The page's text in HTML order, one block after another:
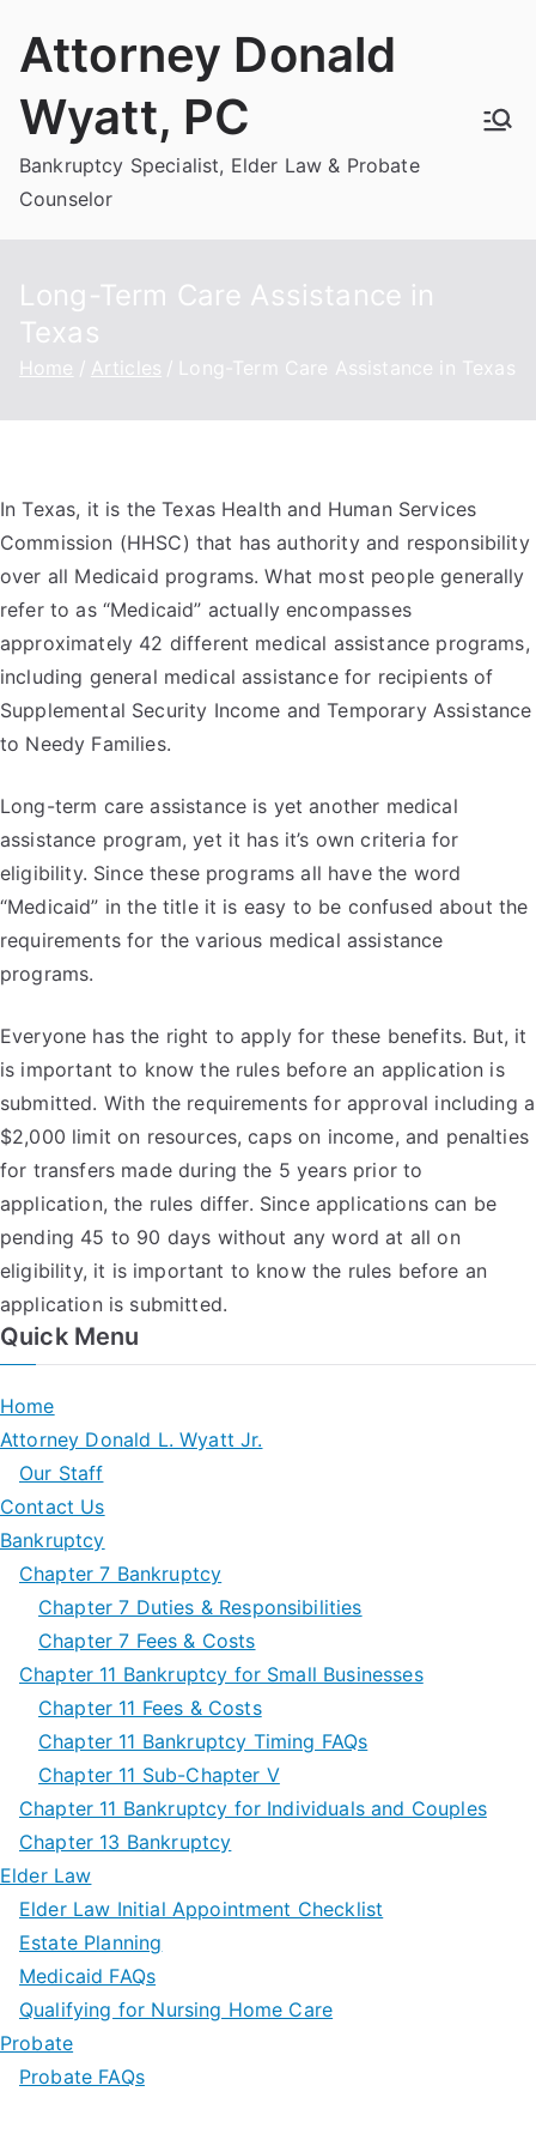
Attorney Donald
Wyatt, PC
Bankruptcy Specialist, Elder Law & Probate
Counselor
Long-Term Care Assistance in
Texas
Home Articles Long-Term Care Assistance in Texas
In Texas, it is the Texas Health and Human Services
Commission (HHSC) that has authority and responsibility
over all Medicaid programs. What most people generally
refer to as “Medicaid” actually encompasses
approximately 42 different medical assistance programs,
including general medical assistance for recipients of
Supplemental Security Income and Temporary Assistance
to Needy Families.
Long-term care assistance is yet another medical
assistance program, yet it has it’s own criteria for
eligibility. Since these programs all have the word
“Medicaid” in the title it is easy to be confused about the
requirements for the various medical assistance
programs.
Everyone has the right to apply for these benefits. But, it
is important to know the rules before an application is
submitted. With the requirements for approval including a
$2,000 limit on resources, caps on income, and penalties
for transfers made during the 5 years prior to
application, the rules differ. Since applications can be
pending 45 to 90 days without any word at all on
eligibility, it is important to know the rules before an
application is submitted.
Quick Menu
Home
Attorney Donald L. Wyatt Jr.
Our Staff
Contact Us
Bankruptcy
Chapter 7 Bankruptcy
Chapter 7 Duties & Responsibilities
Chapter 7 Fees & Costs
Chapter 11 Bankruptcy for Small Businesses
Chapter 11 Fees & Costs
Chapter 11 Bankruptcy Timing FAQs
Chapter 11 Sub-Chapter V
Chapter 11 Bankruptcy for Individuals and Couples
Chapter 13 Bankruptcy
Elder Law
Elder Law Initial Appointment Checklist
Estate Planning
Medicaid FAQs
Qualifying for Nursing Home Care
Probate
Probate FAQs